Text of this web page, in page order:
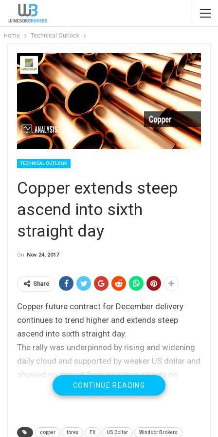
Home Technical Outlook
TECHNICAL OUTLOOK
Copper extends steep
ascend into sixth
straight day
On Nov 24, 2017
Share
Copper future contract for December delivery
continues to trend higher and extends steep
ascend into sixth straight day.
The rally was underpinned by rising and widening
daily cloud and supported by weaker US dollar and
showed no impact from negative signals on
concerns over demand from China’ metal’s top
barrier at $3.1711 (Fibo 61.8% of
CONTINUE READING
copper forex FX US Dollar Windsor Brokers